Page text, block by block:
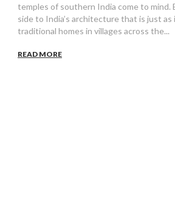
temples of southern India come to
side to India’s architecture that is just
traditional homes in villages across the...
READ MORE